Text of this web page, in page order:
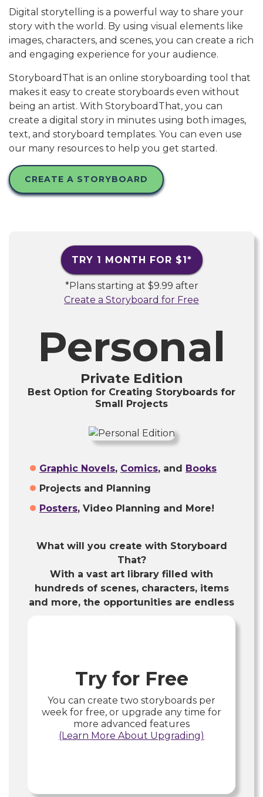
Digital storytelling is a powerful way to share your
story with the world. By using visual elements like
images, characters, and scenes, you can create a rich
and engaging experience for your audience.
StoryboardThat is an online storyboarding tool that
makes it easy to create storyboards even without
being an artist. With StoryboardThat, you can
create a digital story in minutes using both images,
text, and storyboard templates. You can even use
our many resources to help you get started.
CREATE A STORYBOARD
TRY 1 MONTH FOR $1 *
*Plans starting at $9.99 after
Create a Storyboard for Free
Personal
Private Edition
Best Option for Creating Storyboards for
Small Projects
Graphic Novels, Comics, and
Books
Projects and Planning
Posters, Video Planning and More!
What will you create with Storyboard
That?
With a vast art library filled with
hundreds of scenes, characters, items
and more, the opportunities are endless
Try for Free
You can create two storyboards per
week for free, or upgrade any time for
more advanced features
(Learn More About Upgrading)